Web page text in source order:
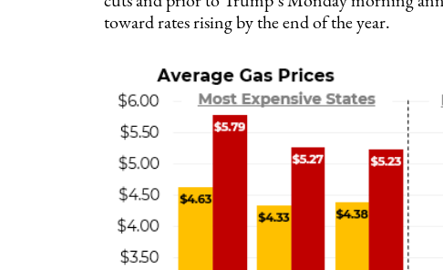
toward rates rising by the end of the year.